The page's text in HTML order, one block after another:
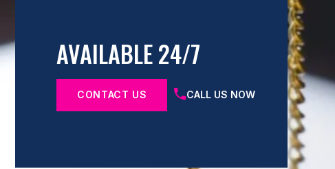
AVAILABLE 24/7
CONTACT US CALL US NOW